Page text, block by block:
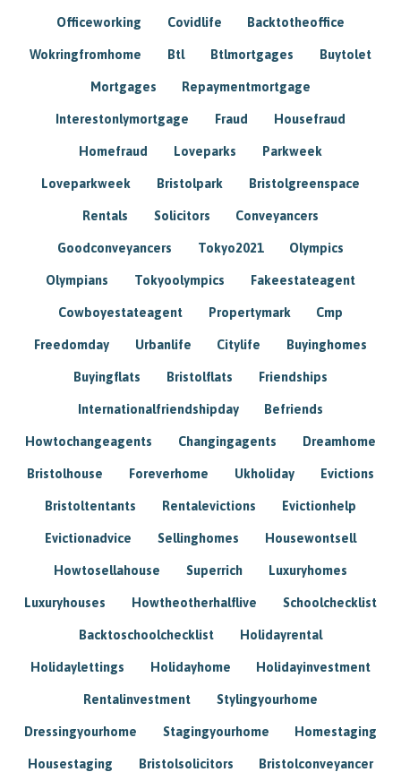
Officeworking Covidlife Backtotheoffice
Wokringfromhome Btl Btlmortgages Buytolet
Mortgages Repaymentmortgage
Interestonlymortgage Fraud Housefraud
Homefraud Loveparks Parkweek
Loveparkweek Bristolpark Bristolgreenspace
Rentals Solicitors Conveyancers
Goodconveyancers Tokyo2021 Olympics
Olympians Tokyoolympics Fakeestateagent
Cowboyestateagent Propertymark Cmp
Freedomday Urbanlife Citylife Buyinghomes
Buyingflats Bristolflats Friendships
Internationalfriendshipday Befriends
Howtochangeagents Changingagents Dreamhome
Bristolhouse Foreverhome Ukholiday Evictions
Bristoltentants Rentalevictions Evictionhelp
Evictionadvice Sellinghomes Housewontsell
Howtosellahouse Superrich Luxuryhomes
Luxuryhouses Howtheotherhalflive Schoolchecklist
Backtoschoolchecklist Holidayrental
Holidaylettings Holidayhome Holidayinvestment
Rentalinvestment Stylingyourhome
Dressingyourhome Stagingyourhome Homestaging
Housestaging Bristolsolicitors Bristolconveyancer